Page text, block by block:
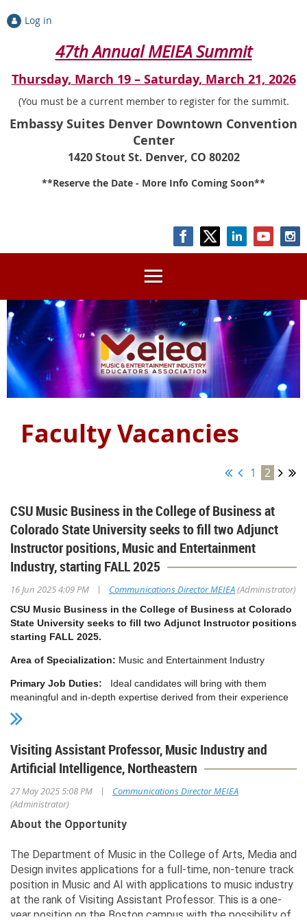
Log in
47th Annual MEIEA Summit
Thursday, March 19 – Saturday, March 21, 2026
(You must be a current member to register for the summit.
Embassy Suites Denver Downtown Convention
Center
1420 Stout St. Denver, CO 80202
**Reserve the Date - More Info Coming Soon**
Faculty Vacancies
1 2
CSU Music Business in the College of Business at
Colorado State University seeks to fill two Adjunct
Instructor positions, Music and Entertainment
Industry, starting FALL 2025
16 Jun 2025 4:09 PM | Communications Director MEIEA(Administrator)
CSU Music Business in the College of Business at Colorado
State University seeks to fill two Adjunct Instructor positions
starting FALL 2025.
Area of Specialization: Music and Entertainment Industry
Primary Job Duties: Ideal candidates will bring with them
meaningful and in-depth expertise derived from their experience
as a music business educator, or at an entertainment law firm,
music publishing company, record label, Digital Service Provider
firm, concert promoter or production company, performing rights
or collections organization, venue management or operations,
and/or other related practical experience. The position affords the
right individual an exciting opportunity to contribute their
background to teach and mentor highly motivated students, to
serve the community and to work with colleagues who are well-
A successful candidate will have significant and current
experience in the evolving global music industry as it relates to
operations, logistics, licensing, analytics, and revenue streams. It
is preferable that the candidate also has prior teaching
experience at the college level. All candidates must be
Visiting Assistant Professor, Music Industry and
Artificial Intelligence, Northeastern
27 May 2025 5:08 PM |
Communications Director MEIEA
(Administrator)
About the Opportunity
The Department of Music in the College of Arts, Media and
Design invites applications for a full-time, non-tenure track
position in Music and AI with applications to music industry
at the rank of Visiting Assistant Professor. This is a one-
year position on the Boston campus with the possibility of